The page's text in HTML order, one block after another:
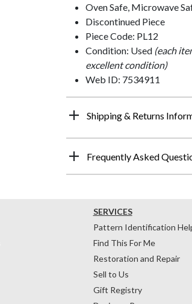
Oven Safe, Microwave
Discontinued Piece
Piece Code: PL12
Condition: Used (each
excellent condition)
Web ID: 7534911
Shipping & Returns
Frequently Asked
SERVICES
Pattern Identification
Find This For Me
Restoration and Repair
Sell to Us
Gift Registry